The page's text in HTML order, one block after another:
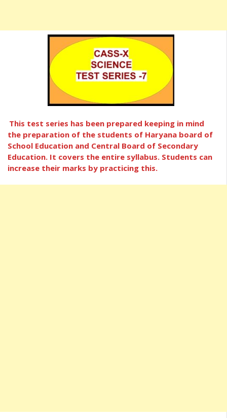
This test series has been prepared keeping in mind
the preparation of the students of Haryana board of
School Education and Central Board of Secondary
Education. It covers the entire syllabus. Students can
increase their marks by practicing this.